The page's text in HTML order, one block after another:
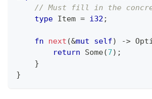
// Must fill in the
type Item = i32 ;
fn next (&mut self) ->
return
Some(7) ;
}
}